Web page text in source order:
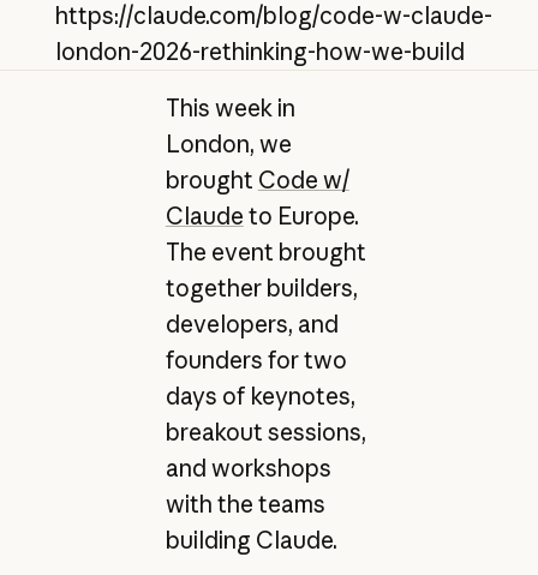
https://claude.com/blog/code-w-claude-
london-2026-rethinking-how-we-build
This week in
London, we
brought Code w/
Claude to Europe.
The event brought
together builders,
developers, and
founders for two
days of keynotes,
breakout sessions,
and workshops
with the teams
building Claude.